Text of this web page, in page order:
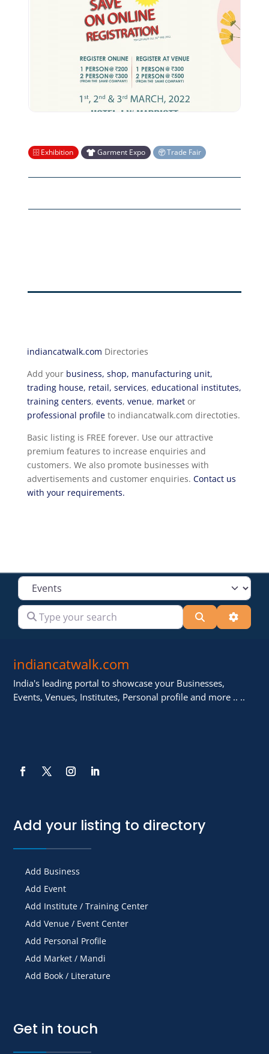
Exhibition Garment Expo Trade Fair
indiancatwalk.com Directories
Add your business, shop, manufacturing unit,
trading house, retail, services, educational institutes,
training centers, events, venue, marketor
professional profileto indiancatwalk.com directoties.
Basic listing is FREE forever. Use our attractive
premium features to increase enquiries and
customers. We also promote businesses with
advertisements and customer enquiries. Contact us
with your requirements.
Select search type
Type your search Search
indiancatwalk.com
India's leading portal to showcase your Businesses,
Events, Venues, Institutes, Personal profile and more .. ..
Add your listing to directory
Add Business
Add Event
Add Institute / Training Center
Add Venue / Event Center
Add Personal Profile
Add Market / Mandi
Add Book / Literature
Get in touch